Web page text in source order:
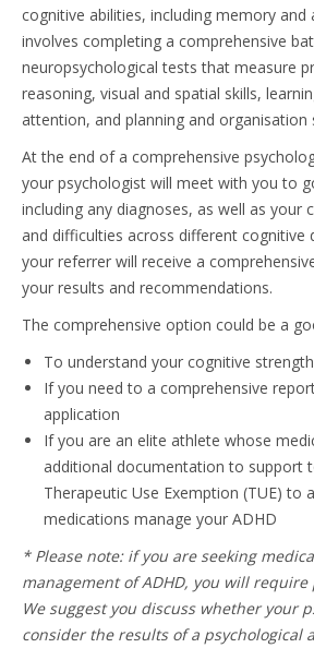
cognitive abilities, including memory and
involves completing a comprehensive
neuropsychological tests that measure
reasoning, visual and spatial skills,
attention, and planning and organisation
At the end of a comprehensive
your psychologist will meet with you to
including any diagnoses, as well as your
and difficulties across different cognitive
your referrer will receive a
your results and recommendations.
The comprehensive option could be a
To understand your cognitive
If you need to a comprehensive
application
If you are an elite athlete whose
additional documentation to support
Therapeutic Use Exemption (TUE) to
medications manage your ADHD
* Please note: if you are seeking
management of ADHD, you will
We suggest you discuss whether your
consider the results of a psychological